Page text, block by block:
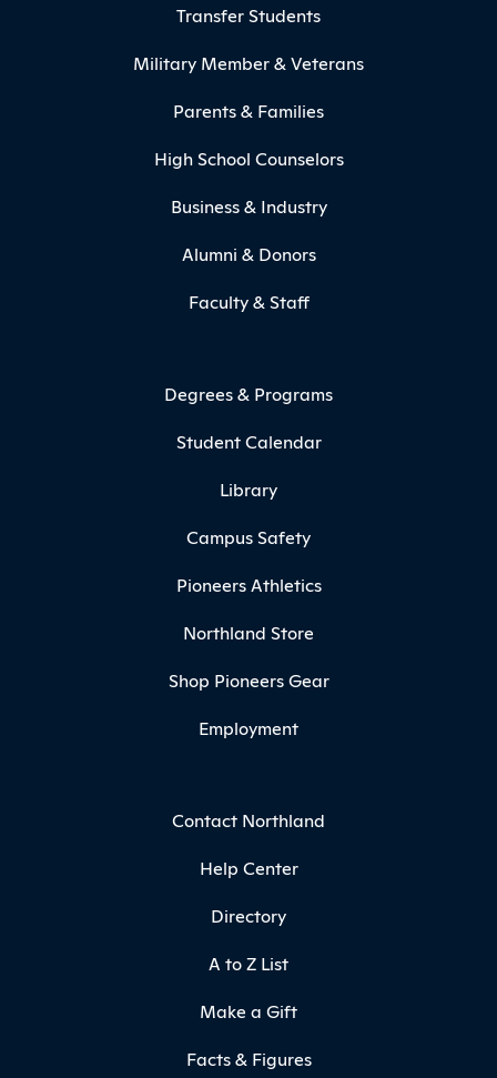
Transfer Students
Military Member & Veterans
Parents & Families
High School Counselors
Business & Industry
Alumni & Donors
Faculty & Staff
Degrees & Programs
Student Calendar
Library
Campus Safety
Pioneers Athletics
Northland Store
Shop Pioneers Gear
Employment
Contact Northland
Help Center
Directory
A to Z List
Make a Gift
Facts & Figures